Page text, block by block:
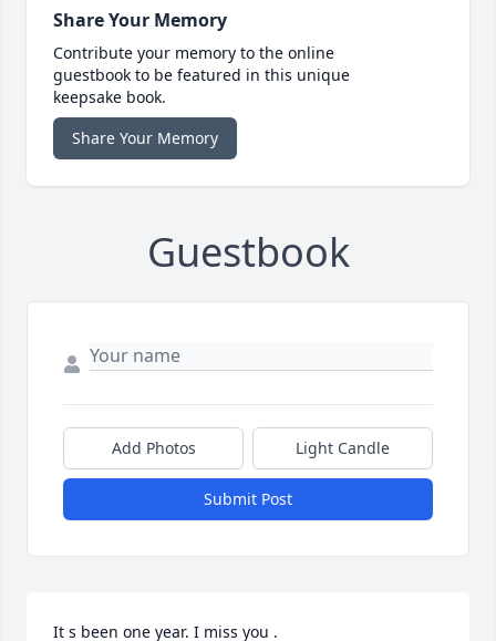
Share Your Memory
Contribute your memory to the online
guestbook to be featured in this unique
keepsake book.
Share Your Memory
Guestbook
Add Photos Light Candle
Submit Post
It s been one year. I miss you .